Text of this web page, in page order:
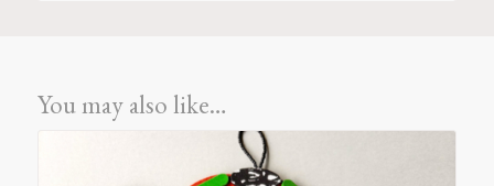
You may also like…